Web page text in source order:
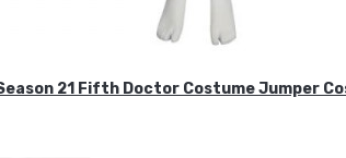
21 Fifth Doctor Costume Jumper